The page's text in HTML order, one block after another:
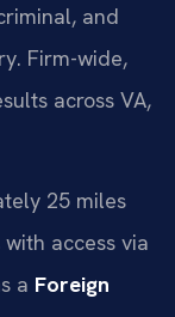
and
Firm-wide,
across VA,
25 miles
access via
a Foreign